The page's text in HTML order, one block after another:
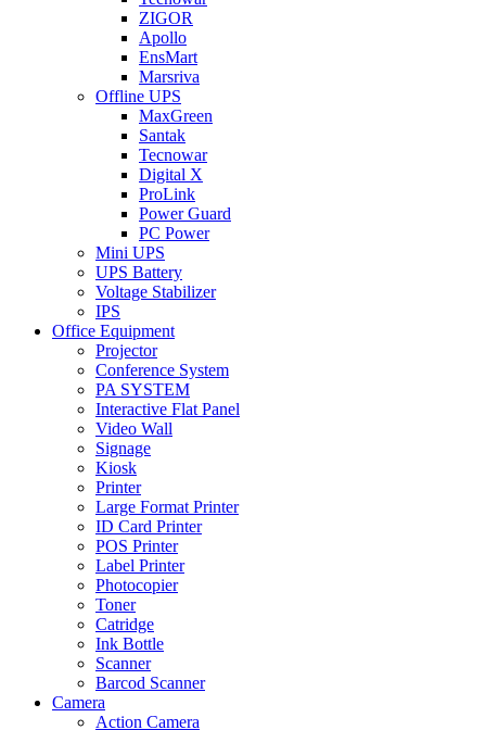
ZIGOR
Apollo
EnsMart
Marsriva
Offline UPS
MaxGreen
Santak
Tecnowar
Digital X
ProLink
Power Guard
PC Power
Mini UPS
UPS Battery
Voltage Stabilizer
IPS
Office Equipment
Projector
Conference System
PA SYSTEM
Interactive Flat Panel
Video Wall
Signage
Kiosk
Printer
Large Format Printer
ID Card Printer
POS Printer
Label Printer
Photocopier
Toner
Catridge
Ink Bottle
Scanner
Barcod Scanner
Camera
Action Camera